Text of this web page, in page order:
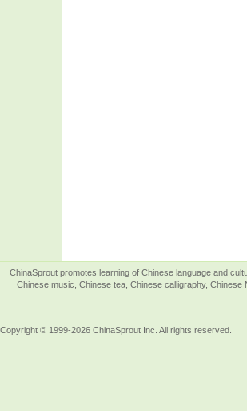
ChinaSprout promotes learning of Chinese language and
Chinese music, Chinese tea, Chinese calligraphy,
Copyright © 1999-2026 ChinaSprout Inc. All rights reserved.